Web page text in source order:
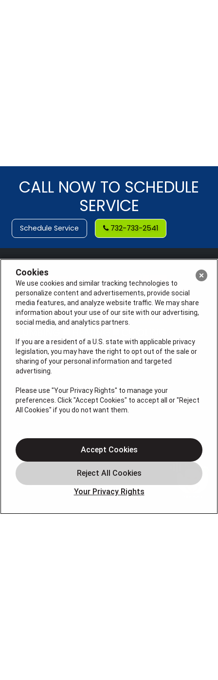
CALL NOW TO SCHEDULE
SERVICE
Schedule Service 732-733-2541
License #: Anton Cunningham Master HVACR Lic.
#19HC00378400 Thomas Kober Plumbing Lic.
#36BI01029400, NJHIC# 13VH1169330
QUICK LINKS
Air Conditioning
Air Quality
Plumbing
About
Cookies
We use cookies and similar tracking technologies to
personalize content and advertisements, provide social
media features, and analyze website traffic. We may share
information about your use of our site with our advertising,
social media, and analytics partners.
If you are a resident of a U.S. state with applicable privacy
legislation, you may have the right to opt out of the sale or
sharing of your personal information and targeted
advertising.
Please use "Your Privacy Rights" to manage your
preferences. Click "Accept Cookies" to accept all or "Reject
All Cookies" if you do not want them.
Your Privacy Rights
Accept Cookies